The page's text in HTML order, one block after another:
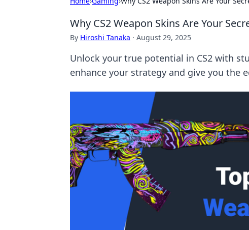
Why CS2 Weapon Skins Are Your
By Hiroshi Tanaka · August 29, 2025
Unlock your true potential in CS2 with
enhance your strategy and give you the